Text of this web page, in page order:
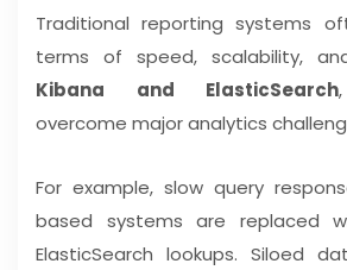
Traditional reporting systems
terms of speed, scalability,
Kibana and ElasticSearch
overcome major analytics
For example, slow query
based systems are replaced
ElasticSearch lookups. Siloed